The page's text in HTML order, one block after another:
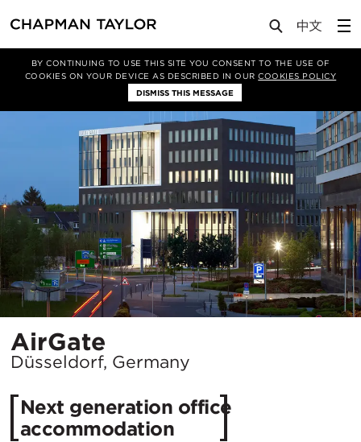
BY CONTINUING TO USE THIS SITE YOU CONSENT TO THE USE OF
COOKIES ON YOUR DEVICE AS DESCRIBED IN OURCOOKIES POLICY
DISMISS THIS MESSAGE
Projects AirGate
AirGate
City:
Düsseldorf, Germany
Next generation office
accommodation